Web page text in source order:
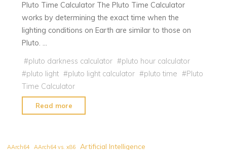
Pluto Time Calculator The Pluto Time Calculator
works by determining the exact time when the
lighting conditions on Earth are similar to those on
Pluto. …
#pluto darkness calculator #pluto hour calculator
#pluto light #pluto light calculator #pluto time #Pluto
Time Calculator
Read more
Your
Time
AArch64 AArch64 vs. x86 Artificial Intelligence